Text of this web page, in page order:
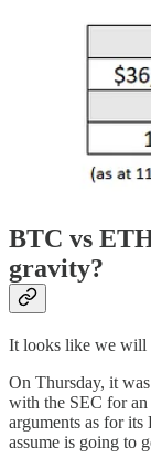
BTC vs
gravity?
It looks like we will
On Thursday, it
with the SEC for
arguments as for
assume is going to